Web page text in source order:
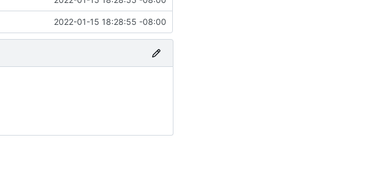
2022-01-15 18:28:55 -08:00